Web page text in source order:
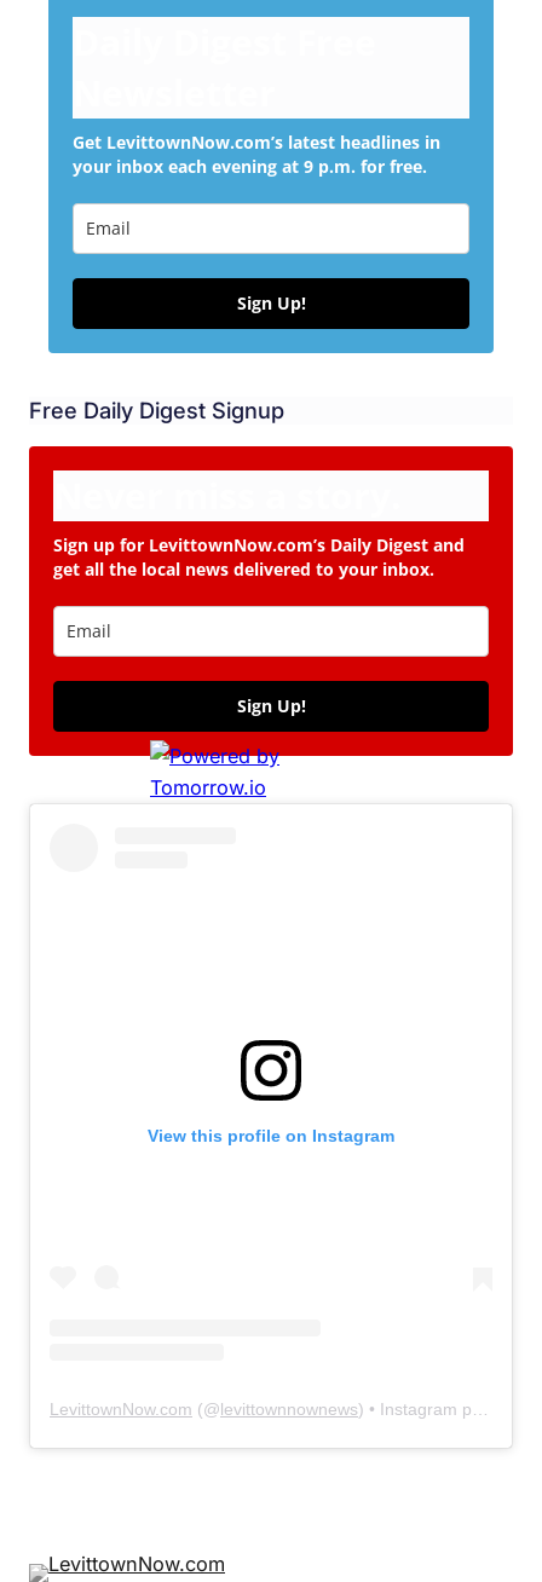
Get LevittownNow.com’s latest headlines in
your inbox each evening at 9 p.m. for free.
Sign Up!
Free Daily Digest Signup
Sign up for LevittownNow.com’s Daily Digest and
get all the local news delivered to your inbox.
Sign Up!
View this profile on Instagram
LevittownNow.com (@levittownnownews) • Instagram photos and videos